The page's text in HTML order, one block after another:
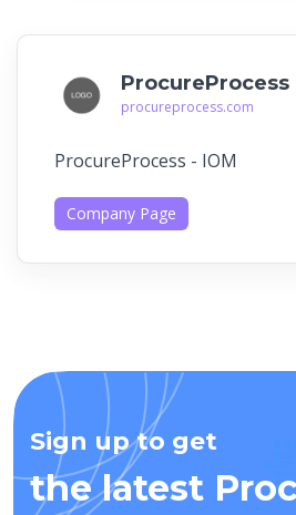
ProcureProcess
procureprocess.com
ProcureProcess - IOM
Company Page
Sign up to get
the latest